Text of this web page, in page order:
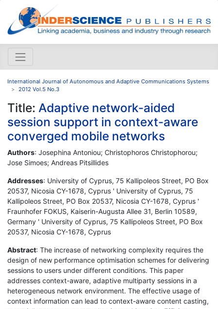
International Journal of Autonomous and Adaptive Communications Systems
2012 Vol.5 No.3
Title: Adaptive network-aided
session support in context-aware
converged mobile networks
Authors: Josephina Antoniou; Christophoros Christophorou;
Jose Simoes; Andreas Pitsillides
Addresses: University of Cyprus, 75 Kallipoleos Street, PO Box
20537, Nicosia CY-1678, Cyprus ' University of Cyprus, 75
Kallipoleos Street, PO Box 20537, Nicosia CY-1678, Cyprus '
Fraunhofer FOKUS, Kaiserin-Augusta Allee 31, Berlin 10589,
Germany ' University of Cyprus, 75 Kallipoleos Street, PO Box
20537, Nicosia CY-1678, Cyprus
Abstract: The increase of networking complexity requires the
design of new performance optimisation schemes for delivering
sessions to users under different conditions. This paper
addresses context-aware, adaptive multiparty sessions in a
heterogeneous network environment. The effective usage of
context information can lead to context-aware content casting,